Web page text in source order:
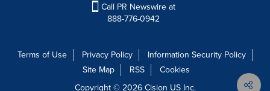
Call PR Newswire at
888-776-0942
Terms of Use Privacy Policy
Information Security Policy
Site Map
RSS
Cookies
Copyright © 2026Cision US Inc.